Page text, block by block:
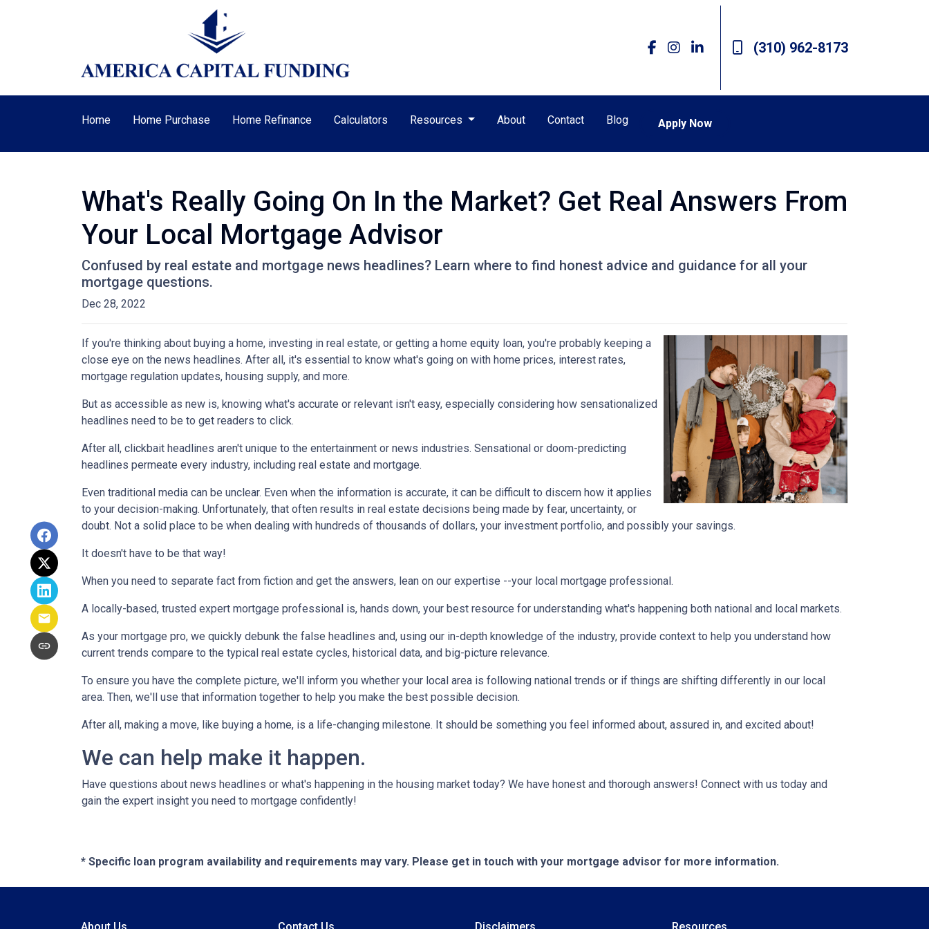
(310) 962-8173
Home Home Purchase Home Refinance Calculators Resources About Contact Blog Apply Now
What's Really Going On In the Market? Get Real Answers From
Your Local Mortgage Advisor
Confused by real estate and mortgage news headlines? Learn where to find honest advice and guidance for all your
mortgage questions.
Dec 28, 2022
If you're thinking about buying a home, investing in real estate, or getting a home equity loan, you're probably keeping a
close eye on the news headlines. After all, it's essential to know what's going on with home prices, interest rates,
mortgage regulation updates, housing supply, and more.
But as accessible as new is, knowing what's accurate or relevant isn't easy, especially considering how sensationalized
headlines need to be to get readers to click.
After all, clickbait headlines aren't unique to the entertainment or news industries. Sensational or doom-predicting
headlines permeate every industry, including real estate and mortgage.
Even traditional media can be unclear. Even when the information is accurate, it can be difficult to discern how it applies
to your decision-making. Unfortunately, that often results in real estate decisions being made by fear, uncertainty, or
doubt. Not a solid place to be when dealing with hundreds of thousands of dollars, your investment portfolio, and possibly your savings.
It doesn't have to be that way!
When you need to separate fact from fiction and get the answers, lean on our expertise --your local mortgage professional.
A locally-based, trusted expert mortgage professional is, hands down, your best resource for understanding what's happening both national and local markets.
As your mortgage pro, we quickly debunk the false headlines and, using our in-depth knowledge of the industry, provide context to help you understand how
current trends compare to the typical real estate cycles, historical data, and big-picture relevance.
To ensure you have the complete picture, we'll inform you whether your local area is following national trends or if things are shifting differently in our local
area. Then, we'll use that information together to help you make the best possible decision.
After all, making a move, like buying a home, is a life-changing milestone. It should be something you feel informed about, assured in, and excited about!
We can help make it happen.
Have questions about news headlines or what's happening in the housing market today? We have honest and thorough answers! Connect with us today and
gain the expert insight you need to mortgage confidently!
* Specific loan program availability and requirements may vary. Please get in touch with your mortgage advisor for more information.